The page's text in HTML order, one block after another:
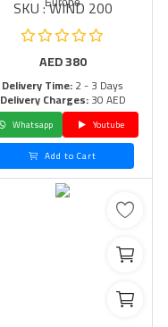
Europe
SKU : WIND 200
AED380
Delivery Time:2 - 3 Days
Delivery Charges:30 AED
Whatsapp
Youtube
Add to Cart